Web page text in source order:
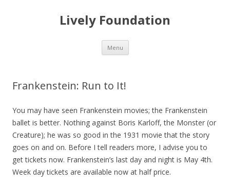
Lively Foundation
Menu Skip
content
Frankenstein: Run to It!
You may have seen Frankenstein movies; the Frankenstein
ballet is better. Nothing against Boris Karloff, the Monster (or
Creature); he was so good in the 1931 movie that the story
goes on and on. Before I tell readers more, I advise you to
get tickets now. Frankenstein’s last day and night is May 4th.
Week day tickets are available now at half price.